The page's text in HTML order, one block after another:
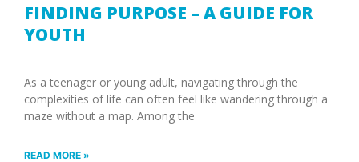
FINDING PURPOSE – A GUIDE FOR
YOUTH
As a teenager or young adult, navigating through the
complexities of life can often feel like wandering through a
maze without a map. Among the
READ MORE »